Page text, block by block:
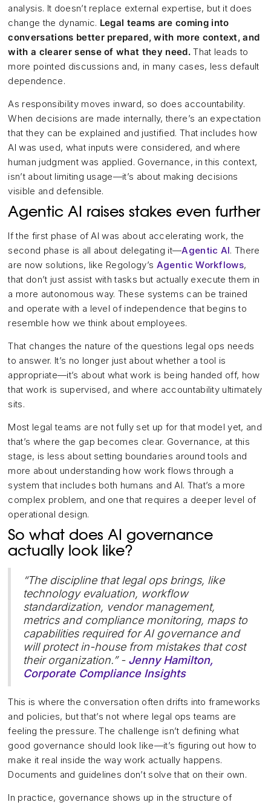
analysis. It doesn’t replace external expertise, but it does
change the dynamic. Legal teams are coming into
conversations better prepared, with more context, and
with a clearer sense of what they need.That leads to
more pointed discussions and, in many cases, less default
dependence.
As responsibility moves inward, so does accountability.
When decisions are made internally, there’s an expectation
that they can be explained and justified. That includes how
AI was used, what inputs were considered, and where
human judgment was applied. Governance, in this context,
isn’t about limiting usage—it’s about making decisions
visible and defensible.
Agentic AI raises stakes even further
If the first phase of AI was about accelerating work, the
second phase is all about delegating it—Agentic AI. There
are now solutions, like Regology’s Agentic Workflows,
that don’t just assist with tasks but actually execute them in
a more autonomous way. These systems can be trained
and operate with a level of independence that begins to
resemble how we think about employees.
That changes the nature of the questions legal ops needs
to answer. It’s no longer just about whether a tool is
appropriate—it’s about what work is being handed off, how
that work is supervised, and where accountability ultimately
sits.
Most legal teams are not fully set up for that model yet, and
that’s where the gap becomes clear. Governance, at this
stage, is less about setting boundaries around tools and
more about understanding how work flows through a
system that includes both humans and AI. That’s a more
complex problem, and one that requires a deeper level of
operational design.
So what does AI governance
actually look like?
“The discipline that legal ops brings, like
technology evaluation, workflow
standardization, vendor management,
metrics and compliance monitoring, maps to
capabilities required for AI governance and
will protect in-house from mistakes that cost
their organization.” - Jenny Hamilton,
Corporate Compliance Insights
This is where the conversation often drifts into frameworks
and policies, but that’s not where legal ops teams are
feeling the pressure. The challenge isn’t defining what
good governance should look like—it’s figuring out how to
make it real inside the way work actually happens.
Documents and guidelines don’t solve that on their own.
In practice, governance shows up in the structure of